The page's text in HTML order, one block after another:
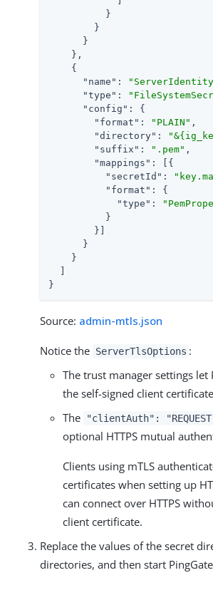
          }
        }
      }
    },
    {
"name" :
"type" :
"config" : {
"format" : "PLAIN" ,
"directory" :
"suffix" : ".pem" ,
"mappings" : [{
"secretId" :
"format" : {
"type" :
          }
        }]
      }
    }
}
Source: admin-mtls.json
Notice the ServerTlsOptions :
The trust manager settings let
the self-signed client
The
"clientAuth":
optional HTTPS mutual
Clients using mTLS
certificates when setting up
can connect over HTTPS
client certificate.
Replace the values of the secret
directories, and then start